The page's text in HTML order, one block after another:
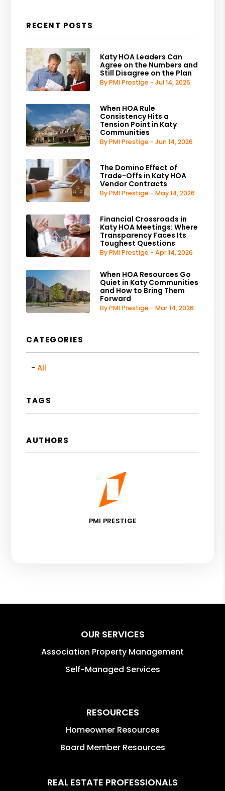
RECENT POSTS
Katy HOA Leaders Can
Agree on the Numbers and
Still Disagree on the Plan
By PMI Prestige - Jul 14, 2026
When HOA Rule
Consistency Hits a
Tension Point in Katy
Communities
By PMI Prestige - Jun 14, 2026
The Domino Effect of
Trade-Offs in Katy HOA
Vendor Contracts
By PMI Prestige - May 14, 2026
Financial Crossroads in
Katy HOA Meetings: Where
Transparency Faces Its
Toughest Questions
By PMI Prestige - Apr 14, 2026
When HOA Resources Go
Quiet in Katy Communities
and How to Bring Them
Forward
By PMI Prestige - Mar 14, 2026
CATEGORIES
All
TAGS
AUTHORS
PMI PRESTIGE
OUR SERVICES
Association Property Management
Self-Managed Services
RESOURCES
Homeowner Resources
Board Member Resources
REAL ESTATE PROFESSIONALS